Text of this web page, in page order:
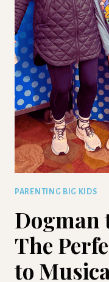
PARENTING BIG KIDS
Dogman
The
to